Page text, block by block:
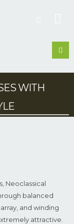
WITH
Neoclassical
balanced
and winding
attractive.